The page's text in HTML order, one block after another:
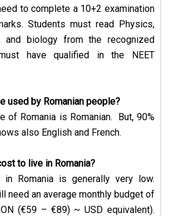
to complete a 10+2 examination
Students must read Physics,
and biology from the recognized
have qualified in the NEET
used by Romanian people?
of Romania is Romanian. But, 90%
also English and French.
to live in Romania?
Romania is generally very low.
need an average monthly budget of
(€59 – €89) ~ USD equivalent).